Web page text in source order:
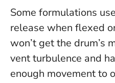
Some formulations use
release when flexed
won’t get the drum’s
vent turbulence and
enough movement to